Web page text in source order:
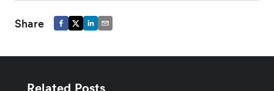
Share
Related Posts